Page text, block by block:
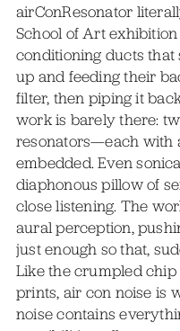
airConResonator
School of Art
conditioning ducts that
up and feeding their
filter, then piping it
work is barely there:
resonators—each with
embedded. Even
diaphonous pillow of
close listening. The
aural perception,
just enough so that,
Like the crumpled
prints, air con noise is
noise contains